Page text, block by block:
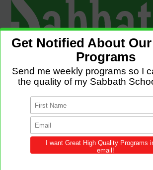
Sabbath Programs is an initiative to improve the
by providing Christ-centered, creative and purpose-
congregations across the world.
We provide innovative programs for Sabbath
programs and share this resource in your local